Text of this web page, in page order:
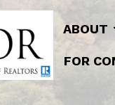
ABOUT
FOR